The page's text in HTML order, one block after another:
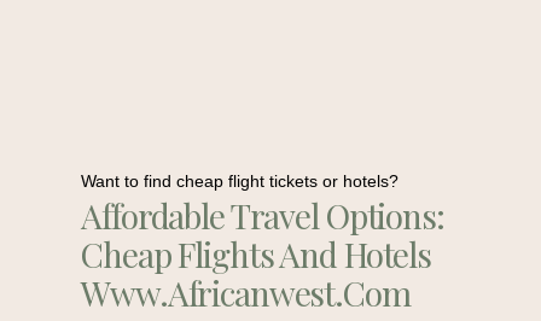
Want to find cheap flight tickets or hotels?
Affordable Travel Options:
Cheap Flights And Hotels
Www.africanwest.com